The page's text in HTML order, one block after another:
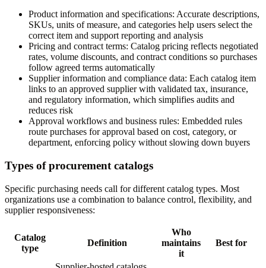
Product information and specifications: Accurate descriptions,
SKUs, units of measure, and categories help users select the
correct item and support reporting and analysis
Pricing and contract terms: Catalog pricing reflects negotiated
rates, volume discounts, and contract conditions so purchases
follow agreed terms automatically
Supplier information and compliance data: Each catalog item
links to an approved supplier with validated tax, insurance,
and regulatory information, which simplifies audits and
reduces risk
Approval workflows and business rules: Embedded rules
route purchases for approval based on cost, category, or
department, enforcing policy without slowing down buyers
Types of procurement catalogs
Specific purchasing needs call for different catalog types. Most
organizations use a combination to balance control, flexibility, and
supplier responsiveness:
Catalog
type
Definition
Who
maintains
it
Best for